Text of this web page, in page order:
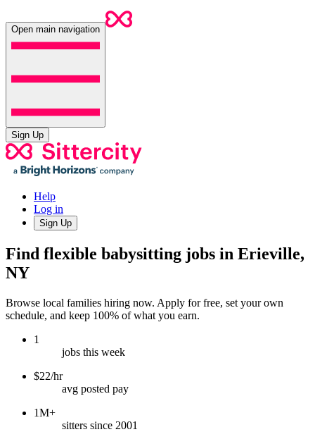
Open main navigation
Sign Up
Help
Log in
Sign Up
Find flexible babysitting jobs in Erieville,
NY
Browse local families hiring now. Apply for free, set your own
schedule, and keep 100% of what you earn.
1
jobs this week
$22/hr
avg posted pay
1M+
sitters since 2001